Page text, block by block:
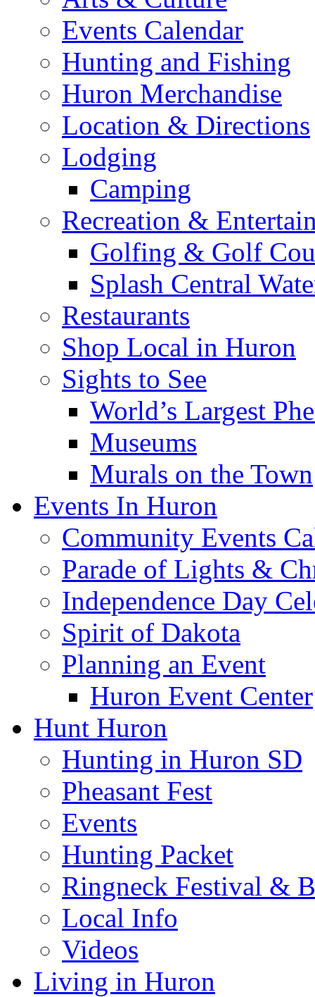
Events Calendar
Hunting and Fishing
Huron Merchandise
Location & Directions
Lodging
Camping
Recreation &
Golfing & Golf
Splash Central
Restaurants
Shop Local in Huron
Sights to See
World’s Largest
Museums
Murals on the Town
Events In Huron
Community Events
Parade of Lights &
Independence Day
Spirit of Dakota
Planning an Event
Huron Event Center
Hunt Huron
Hunting in Huron SD
Pheasant Fest
Events
Hunting Packet
Ringneck Festival &
Local Info
Videos
Living in Huron